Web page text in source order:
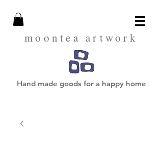
moontea artwork
Hand made goods for a happy home